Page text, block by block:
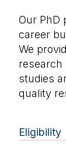
Our PhD
career
We
research
studies
quality
Eligibility